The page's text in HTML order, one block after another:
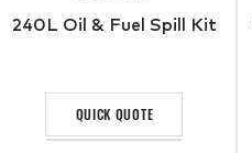
240L Oil & Fuel Spill Kit
QUICK QUOTE